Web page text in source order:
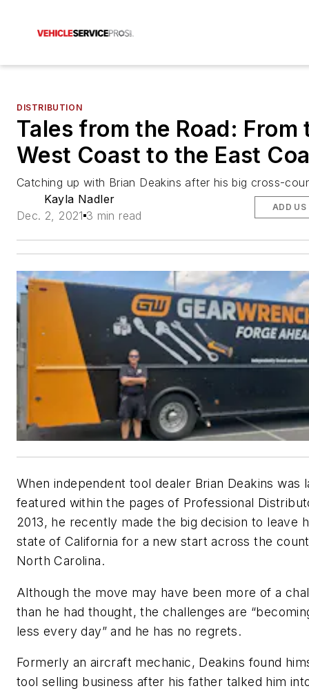
DISTRIBUTION
Tales from the Road: From
West Coast to the East
Catching up with Brian Deakins after his big cross-
Kayla Nadler
Dec. 2, 2021 3 min read
ADD US
When independent tool dealer Brian Deakins was
featured within the pages of Professional
2013, he recently made the big decision to leave
state of California for a new start across the
North Carolina.
Although the move may have been more of a
than he had thought, the challenges are
less every day” and he has no regrets.
Formerly an aircraft mechanic, Deakins found
tool selling business after his father talked him